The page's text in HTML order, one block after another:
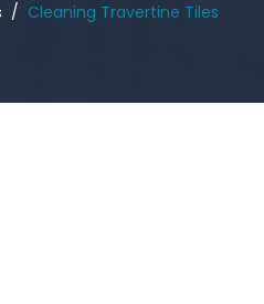
/ Cleaning Travertine Tiles